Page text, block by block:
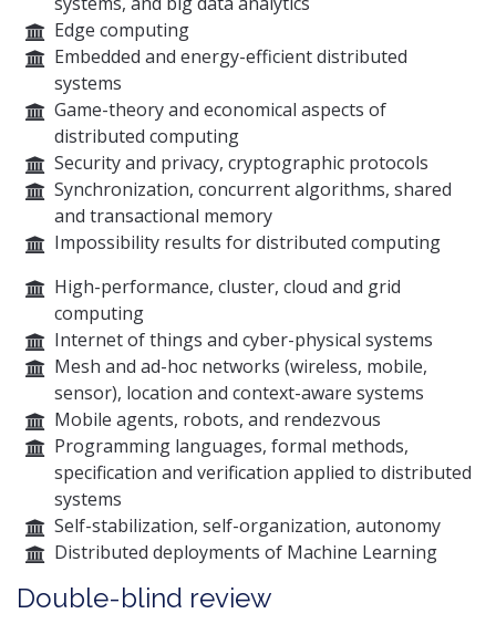
Edge computing
Embedded and energy-efficient distributed
systems
Game-theory and economical aspects of
distributed computing
Security and privacy, cryptographic protocols
Synchronization, concurrent algorithms, shared
and transactional memory
Impossibility results for distributed computing
High-performance, cluster, cloud and grid
computing
Internet of things and cyber-physical systems
Mesh and ad-hoc networks (wireless, mobile,
sensor), location and context-aware systems
Mobile agents, robots, and rendezvous
Programming languages, formal methods,
specification and verification applied to distributed
systems
Self-stabilization, self-organization, autonomy
Distributed deployments of Machine Learning
Double-blind review